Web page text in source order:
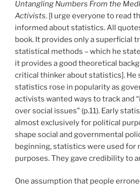
Untangling Numbers From the
Activists. [I urge everyone to read
informed about statistics. All
book. It provides only a superficial
statistical methods – which he
it provides a good theoretical
critical thinker about statistics]. He
statistics rose in popularity as
activists wanted ways to track and
over social issues” (p.11). Early
almost exclusively for political
shape social and governmental
beginning, statistics were used for
purposes. They gave credibility to
One assumption that people